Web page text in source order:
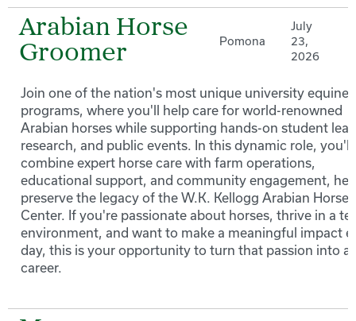
Arabian Horse
Groomer
Pomona
July
23,
2026
Join one of the nation's most unique university equine
programs, where you'll help care for world-renowned
Arabian horses while supporting hands-on student
research, and public events. In this dynamic role, you'll
combine expert horse care with farm operations,
educational support, and community engagement,
preserve the legacy of the W.K. Kellogg Arabian Horse
Center. If you're passionate about horses, thrive in a
environment, and want to make a meaningful impact
day, this is your opportunity to turn that passion into a
career.